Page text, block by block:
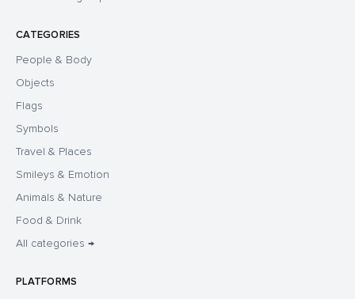
CATEGORIES
People & Body
Objects
Flags
Symbols
Travel & Places
Smileys & Emotion
Animals & Nature
Food & Drink
All categories →
PLATFORMS